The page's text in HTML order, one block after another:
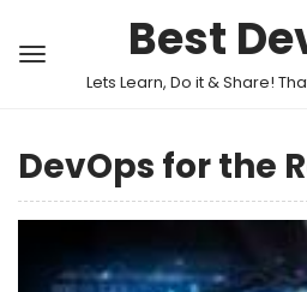
Best
Lets Learn, Do it & Share!
DevOps for the